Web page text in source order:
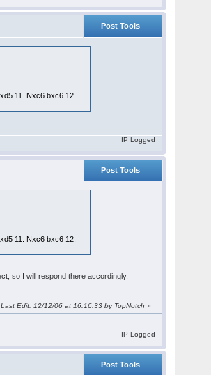
Post Tools
11. Nxc6 bxc6 12.
IP Logged
Post Tools
11. Nxc6 bxc6 12.
so I will respond there accordingly.
Last Edit: 12/12/06 at 16:16:33 by TopNotch »
IP Logged
Post Tools